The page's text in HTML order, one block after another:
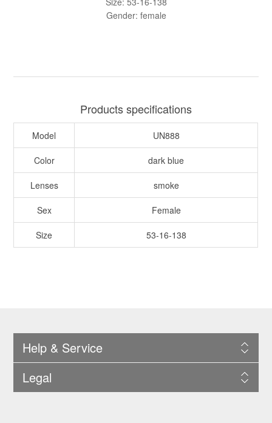
Gender: female
Products specifications
Model UN888
Color dark blue
Lenses smoke
Sex Female
Size 53-16-138
Help & Service
Legal